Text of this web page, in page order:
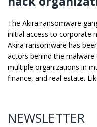
The Akira ransomware
initial access to corporate
Akira ransomware has
actors behind the malware
multiple organizations in
finance, and real estate.
NEWSLETTER